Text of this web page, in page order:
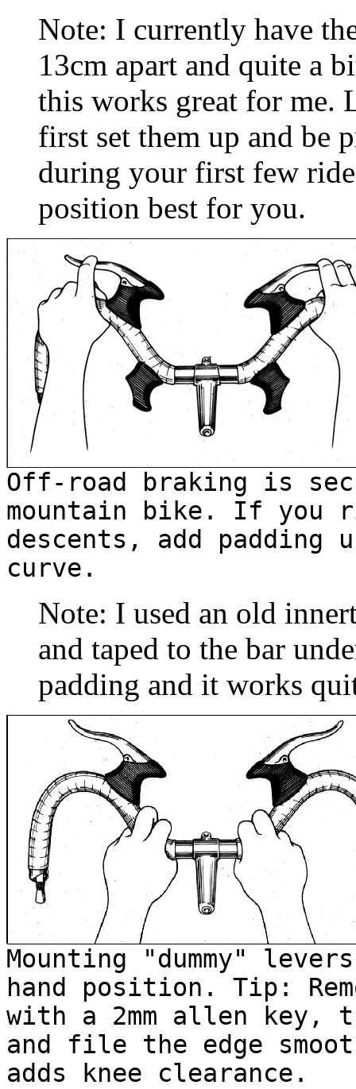
Note: I currently have
13cm apart and quite a
this works great for me.
first set them up and be
during your first few
position best for you.
Off-road braking is
mountain bike. If you
descents, add
curve.
Note: I used an old
and taped to the bar
padding and it works
Mounting "dummy"
hand position. Tip:
with a 2mm allen key,
and file the edge
adds knee clearance.